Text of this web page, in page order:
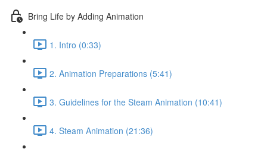
Bring Life by Adding Animation
1. Intro (0:33)
2. Animation Preparations (5:41)
3. Guidelines for the Steam Animation (10:41)
4. Steam Animation (21:36)